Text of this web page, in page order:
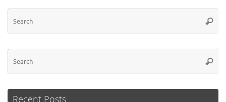
Recent Posts